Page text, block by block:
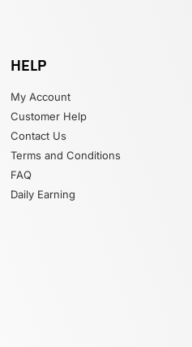
HELP
My Account
Customer Help
Contact Us
Terms and Conditions
FAQ
Daily Earning